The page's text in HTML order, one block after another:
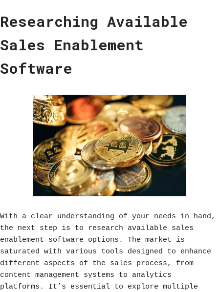
Researching Available
Sales Enablement
Software
With a clear understanding of your needs in hand,
the next step is to research available sales
enablement software options. The market is
saturated with various tools designed to enhance
different aspects of the sales process, from
content management systems to analytics
platforms. It’s essential to explore multiple